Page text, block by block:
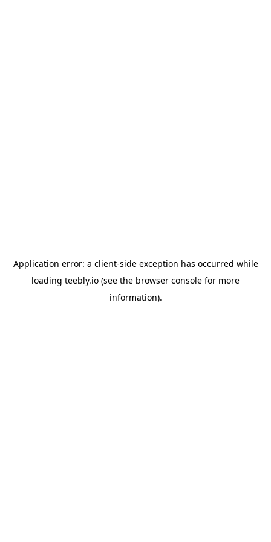
Application error: a client-side exception has occurred while
loading teebly.io (see the browser console for more
information).